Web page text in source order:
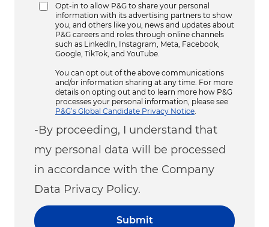
Opt-in to allow P&G to share your personal
information with its advertising partners to show
you, and others like you, news and updates about
P&G careers and roles through online channels
such as LinkedIn, Instagram, Meta, Facebook,
Google, TikTok, and YouTube.
You can opt out of the above communications
and/or information sharing at any time. For more
details on opting out and to learn more how P&G
processes your personal information, please see
P&G’s Global Candidate Privacy Notice
-By proceeding, I understand that
my personal data will be processed
in accordance with the Company
Data Privacy Policy.
Submit